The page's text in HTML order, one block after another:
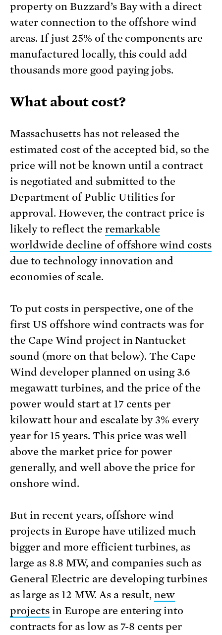
property on Buzzard’s Bay with a direct
water connection to the offshore wind
areas. If just 25% of the components are
manufactured locally, this could add
thousands more good paying jobs.
What about cost?
Massachusetts has not released the
estimated cost of the accepted bid, so the
price will not be known until a contract
is negotiated and submitted to the
Department of Public Utilities for
approval. However, the contract price is
likely to reflect the remarkable
worldwide decline of offshore wind costs
due to technology innovation and
economies of scale.
To put costs in perspective, one of the
first US offshore wind contracts was for
the Cape Wind project in Nantucket
sound (more on that below). The Cape
Wind developer planned on using 3.6
megawatt turbines, and the price of the
power would start at 17 cents per
kilowatt hour and escalate by 3% every
year for 15 years. This price was well
above the market price for power
generally, and well above the price for
onshore wind.
But in recent years, offshore wind
projects in Europe have utilized much
bigger and more efficient turbines, as
large as 8.8 MW, and companies such as
General Electric are developing turbines
as large as 12 MW. As a result,new
projectsin Europe are entering into
contracts for as low as 7-8 cents per